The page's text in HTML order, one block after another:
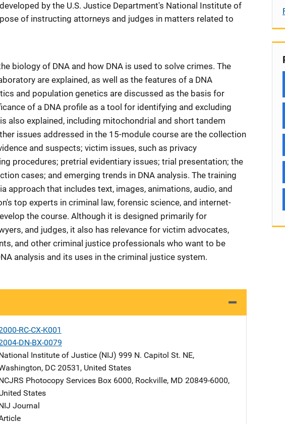
by the U.S. Justice Department's National Institute of
of instructing attorneys and judges in matters related to
biology of DNA and how DNA is used to solve crimes. The
are explained, as well as the features of a DNA
and population genetics are discussed as the basis for
of a DNA profile as a tool for identifying and excluding
also explained, including mitochondrial and short tandem
issues addressed in the 15-module course are the collection
and suspects; victim issues, such as privacy
procedures; pretrial evidentiary issues; trial presentation; the
cases; and emerging trends in DNA analysis. The training
approach that includes text, images, animations, audio, and
top experts in criminal law, forensic science, and internet-
the course. Although it is designed primarily for
and judges, it also has relevance for victim advocates,
and other criminal justice professionals who want to be
analysis and its uses in the criminal justice system.
RC-CX-K001
DN-BX-0079
Institute of Justice (NIJ) Address
999 N. Capitol St. NE,
, DC 20531 , United States
Photocopy Services Address
Box 6000, Rockville, MD 20849-6000,
States
Journal